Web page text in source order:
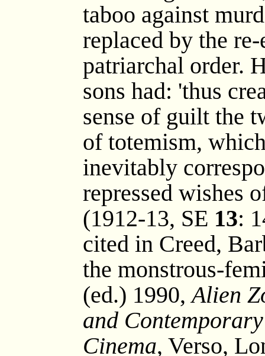
taboo against
replaced by the
patriarchal order.
sons had: 'thus
sense of guilt the
of totemism,
inevitably
repressed wishes
(1912-13, SE 13:
cited in Creed,
the monstrous-
(ed.) 1990,Alien
and
Cinema, Verso,